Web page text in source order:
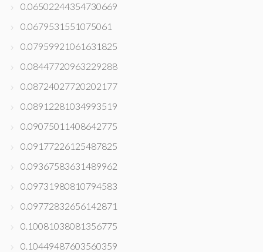
0.06502244354730669
0.0679531551075061
0.07959921061631825
0.08447720963229288
0.08724027720202177
0.08912281034993519
0.09075011408642775
0.09177226125487825
0.09367583631489962
0.09731980810794583
0.09772832656142871
0.10081038081356775
0.10449487603560359